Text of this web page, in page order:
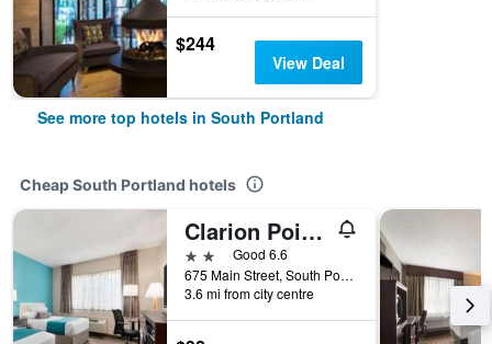
$244
View Deal
See more top hotels in South Portland
Cheap South Portland hotels
Clarion Pointe South Portland
2 starsGood 6.6
675 Main Street, South Portland, ME, United States
3.6 mi from city centre